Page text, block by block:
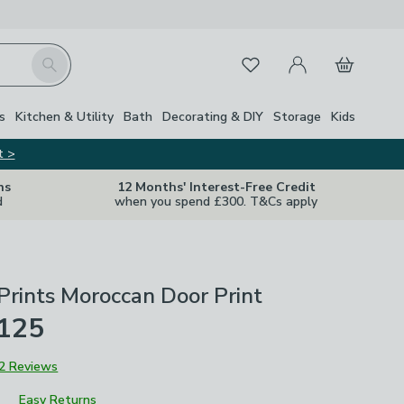
Search FavouritesMy Account
Basket
Kitchen & Utility Bath Decorating & DIY Storage Kids
>
12 Months' Interest-Free Credit
when you spend £300. T&Cs apply
Moroccan Door Print
2 Reviews
Easy Returns